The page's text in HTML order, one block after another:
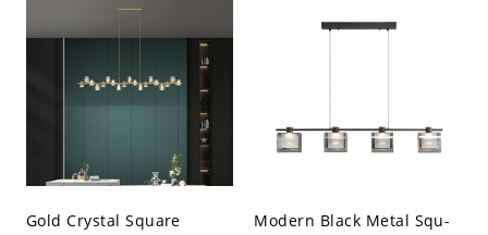
Gold Crystal Square
Modern Black Metal Squ-